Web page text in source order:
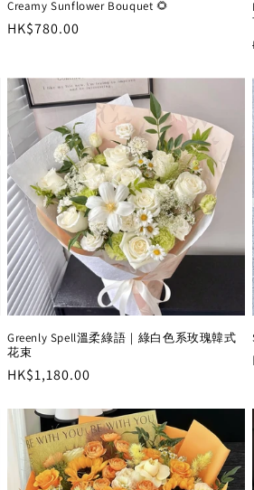
Creamy Sunflower Bouquet 🌻
Regular
HK$780.00
Greenly Spell溫柔綠語｜綠白色系玫瑰韓式
花束
Regular
HK$1,180.00